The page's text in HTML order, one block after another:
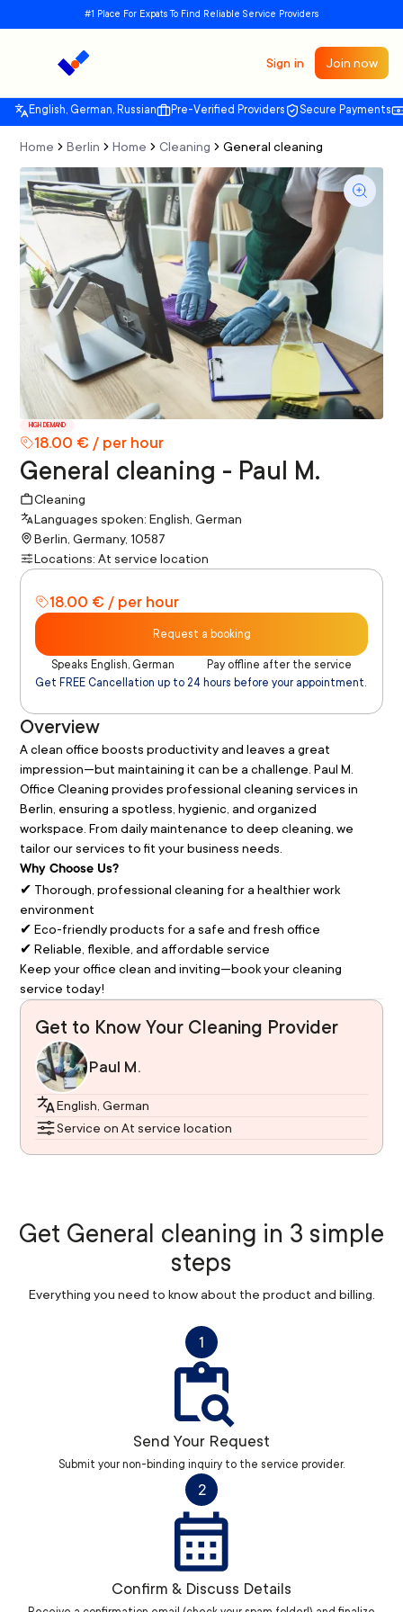
#1 Place For Expats To Find Reliable Service Providers
Sign in Join now
English, German, Russian Pre-Verified Providers Secure Payments
Home Berlin Home Cleaning General cleaning
HIGH DEMAND
18.00 € / per hour
General cleaning - Paul M.
Cleaning
Languages spoken: English, German
Berlin, Germany, 10587
Locations: At service location
18.00 € / per hour
Request a booking
Speaks English, German
Pay offline after the service
Get FREE Cancellation up to 24 hours before your appointment.
Overview
A clean office boosts productivity and leaves a great
impression—but maintaining it can be a challenge. Paul M.
Office Cleaning provides professional cleaning services in
Berlin, ensuring a spotless, hygienic, and organized
workspace. From daily maintenance to deep cleaning, we
tailor our services to fit your business needs.
Why Choose Us?
✔ Thorough, professional cleaning for a healthier work
environment
✔ Eco-friendly products for a safe and fresh office
✔ Reliable, flexible, and affordable service
Keep your office clean and inviting—book your cleaning
service today!
Get to Know Your Cleaning Provider
Paul M.
English, German
Service on At service location
Get General cleaning in 3 simple
steps
Everything you need to know about the product and billing.
1
Send Your Request
Submit your non-binding inquiry to the service provider.
2
Confirm & Discuss Details